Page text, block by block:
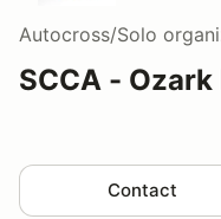
Autocross/Solo
SCCA -
Contact